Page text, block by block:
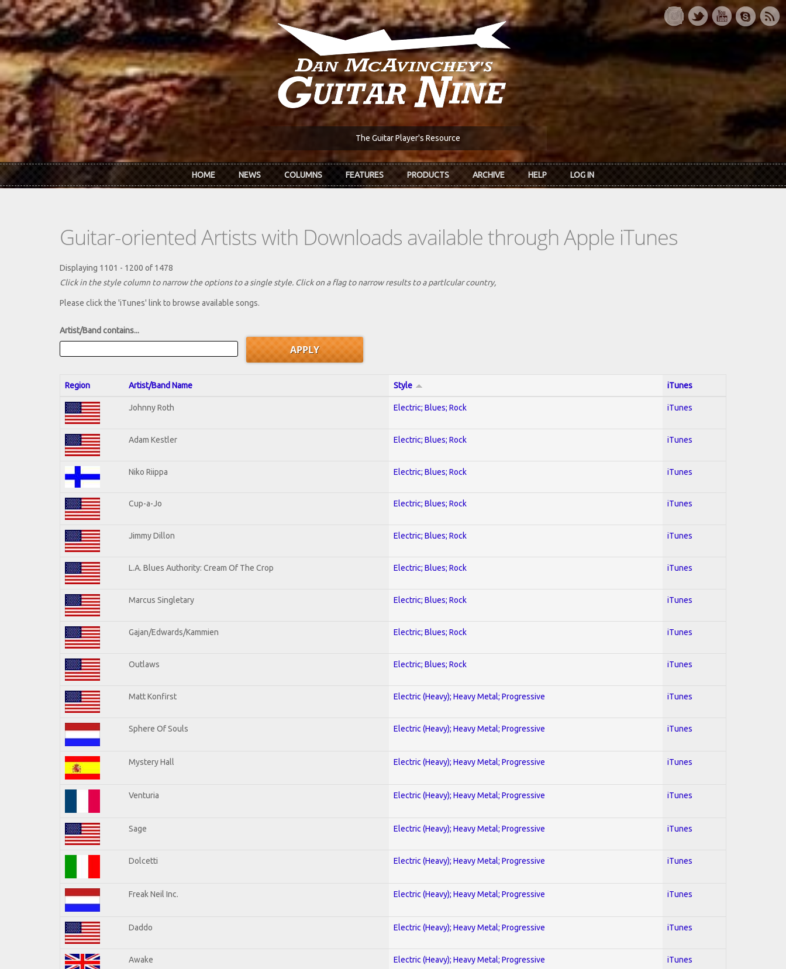
Skip to main content
The Guitar Player's Resource
HOME NEWS COLUMNS FEATURES PRODUCTS ARCHIVE HELP LOG IN
Guitar-oriented Artists with Downloads available through Apple iTunes
Displaying 1101 - 1200 of 1478
Click in the style column to narrow the options to a single style. Click on a flag to narrow results to a partlcular country,
Please click the 'iTunes' link to browse available songs.
Artist/Band contains...
Region Artist/Band Name Style iTunes
Johnny Roth Electric; Blues; Rock iTunes
Adam Kestler Electric; Blues; Rock iTunes
Niko Riippa Electric; Blues; Rock iTunes
Cup-a-Jo Electric; Blues; Rock iTunes
Jimmy Dillon Electric; Blues; Rock iTunes
L.A. Blues Authority: Cream Of The Crop Electric; Blues; Rock iTunes
Marcus Singletary Electric; Blues; Rock iTunes
Gajan/Edwards/Kammien Electric; Blues; Rock iTunes
Outlaws Electric; Blues; Rock iTunes
Matt Konfirst Electric (Heavy); Heavy Metal; Progressive iTunes
Sphere Of Souls Electric (Heavy); Heavy Metal; Progressive iTunes
Mystery Hall Electric (Heavy); Heavy Metal; Progressive iTunes
Venturia Electric (Heavy); Heavy Metal; Progressive iTunes
Sage Electric (Heavy); Heavy Metal; Progressive iTunes
Dolcetti Electric (Heavy); Heavy Metal; Progressive iTunes
Freak Neil Inc. Electric (Heavy); Heavy Metal; Progressive iTunes
Daddo Electric (Heavy); Heavy Metal; Progressive iTunes
Awake Electric (Heavy); Heavy Metal; Progressive iTunes